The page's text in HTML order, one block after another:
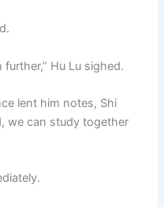
Hu Lu sighed.
lent him notes, Shi
we can study together